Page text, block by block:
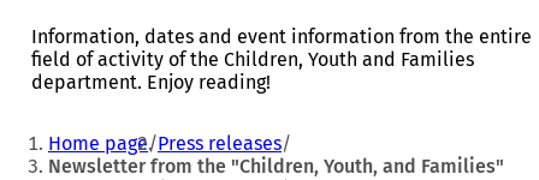
p
e
a
Information, dates and event information from the entire
field of activity of the Children, Youth and Families
department. Enjoy reading!
You
are
Home page Press releases
Newsletter from the "Children, Youth, and Families"